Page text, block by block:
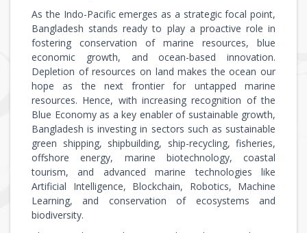
As the Indo-Pacific emerges as a strategic focal point,
Bangladesh stands ready to play a proactive role in
fostering conservation of marine resources, blue
economic growth, and ocean-based innovation.
Depletion of resources on land makes the ocean our
hope as the next frontier for untapped marine
resources. Hence, with increasing recognition of the
Blue Economy as a key enabler of sustainable growth,
Bangladesh is investing in sectors such as sustainable
green shipping, shipbuilding, ship-recycling, fisheries,
offshore energy, marine biotechnology, coastal
tourism, and advanced marine technologies like
Artificial Intelligence, Blockchain, Robotics, Machine
Learning, and conservation of ecosystems and
biodiversity.